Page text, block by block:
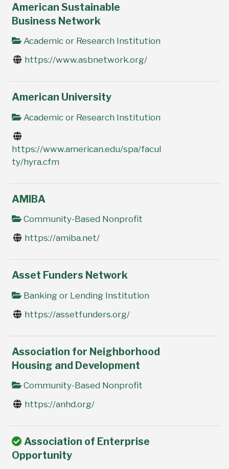
American Sustainable
Business Network
Academic or Research Institution
https://www.asbnetwork.org/
American University
Academic or Research Institution
https://www.american.edu/spa/facul
ty/hyra.cfm
AMIBA
Community-Based Nonprofit
https://amiba.net/
Asset Funders Network
Banking or Lending Institution
https://assetfunders.org/
Association for Neighborhood
Housing and Development
Community-Based Nonprofit
https://anhd.org/
Association of Enterprise
Opportunity